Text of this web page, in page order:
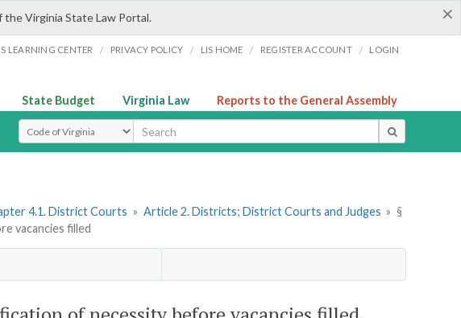
×
Virginia State Law Portal.
LEARNING CENTER / PRIVACY POLICY / LIS HOME / REGISTER ACCOUNT / LOGIN
State Budget Virginia Law Reports to the General Assembly
Select Search Type
4.1. District Courts » Article 2. Districts; District Courts and Judges » §
vacancies filled